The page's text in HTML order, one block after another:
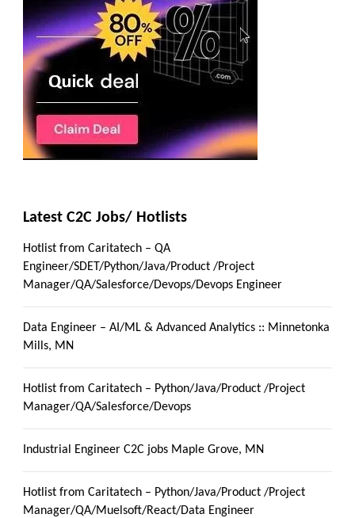
Latest C2C Jobs/ Hotlists
Hotlist from Caritatech – QA
Engineer/SDET/Python/Java/Product /Project
Manager/QA/Salesforce/Devops/Devops Engineer
Data Engineer – AI/ML & Advanced Analytics :: Minnetonka
Mills, MN
Hotlist from Caritatech – Python/Java/Product /Project
Manager/QA/Salesforce/Devops
Industrial Engineer C2C jobs Maple Grove, MN
Hotlist from Caritatech – Python/Java/Product /Project
Manager/QA/Muelsoft/React/Data Engineer